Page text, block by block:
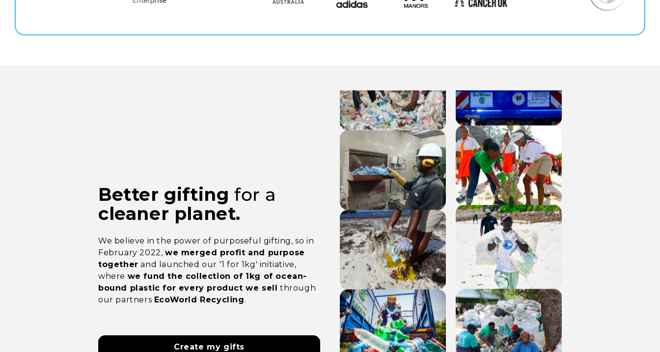
Better gifting for a
cleaner planet.
We believe in the power of purposeful gifting, so in
February 2022, we merged profit and purpose
together and launched our '1 for 1kg' initiative,
where we fund the collection of 1kg of ocean-
bound plastic for every product we sell through
our partners EcoWorld Recycling.
Create my gifts